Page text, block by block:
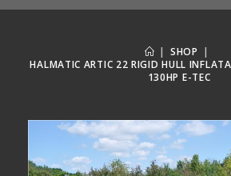
| SHOP |
HALMATIC ARTIC 22 RIGID HULL
130HP E-TEC